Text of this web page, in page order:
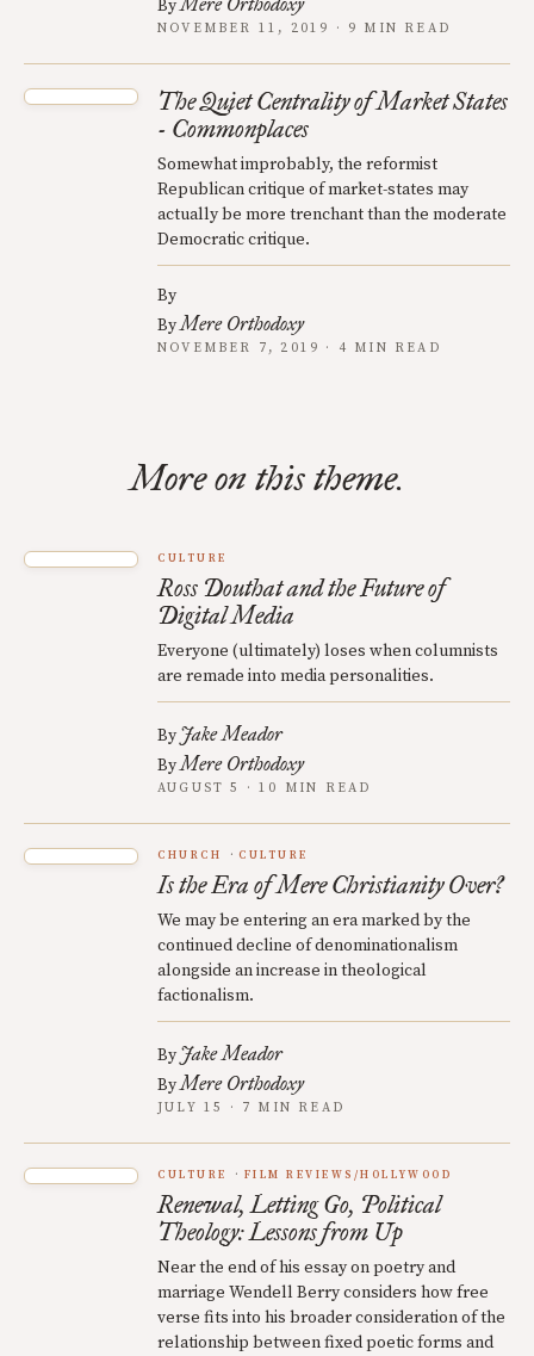
By
NOVEMBER 11, 2019 · 9 MIN READ
The Quiet Centrality of Market States
- Commonplaces
Somewhat improbably, the reformist
Republican critique of market-states may
actually be more trenchant than the moderate
Democratic critique.
By
ByMere Orthodoxy
NOVEMBER 7, 2019 · 4 MIN READ
More on this theme.
CULTURE
Ross Douthat and the Future of
Digital Media
Everyone (ultimately) loses when columnists
are remade into media personalities.
By Jake Meador
ByMere Orthodoxy
AUGUST 5 · 10 MIN READ
CHURCH CULTURE
Is the Era of Mere Christianity Over?
We may be entering an era marked by the
continued decline of denominationalism
alongside an increase in theological
factionalism.
By Jake Meador
ByMere Orthodoxy
JULY 15 · 7 MIN READ
CULTURE FILM REVIEWS/HOLLYWOOD
Renewal, Letting Go, Political
Theology: Lessons from Up
Near the end of his essay on poetry and
marriage Wendell Berry considers how free
verse fits into his broader consideration of the
relationship between fixed poetic forms and